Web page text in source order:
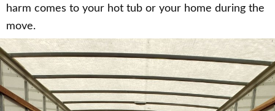
harm comes to your hot tub or your home during the
move.